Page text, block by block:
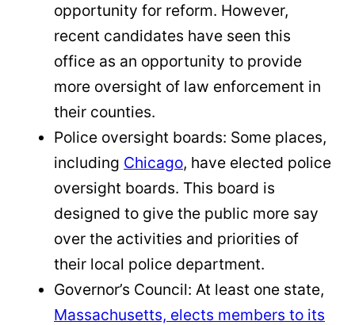
opportunity for reform. However,
recent candidates have seen this
office as an opportunity to provide
more oversight of law enforcement in
their counties.
Police oversight boards: Some places,
including Chicago, have elected police
oversight boards. This board is
designed to give the public more say
over the activities and priorities of
their local police department.
Governor’s Council: At least one state,
Massachusetts, elects members to its